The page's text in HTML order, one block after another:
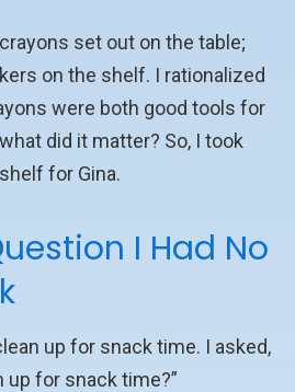
set out on the table;
on the shelf. I rationalized
were both good tools for
did it matter? So, I took
for Gina.
I Had No
up for snack time. I asked,
up for snack time?”